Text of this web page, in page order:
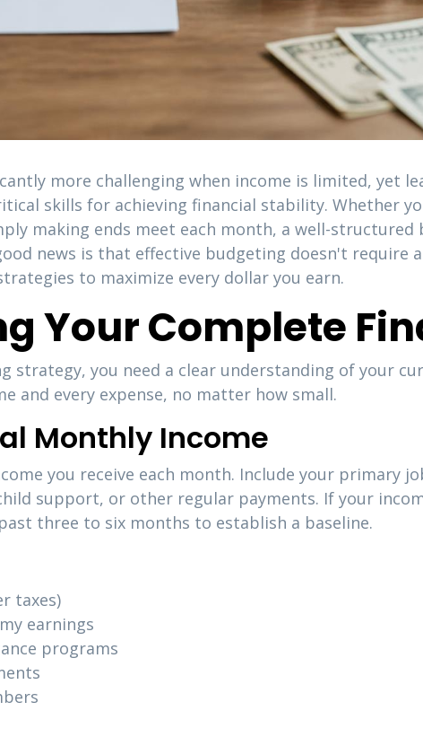
more challenging when income is limited, yet
skills for achieving financial stability. Whether
making ends meet each month, a well-
news is that effective budgeting doesn't require
to maximize every dollar you earn.
Your Complete
strategy, you need a clear understanding of your
and every expense, no matter how small.
Monthly Income
you receive each month. Include your primary
support, or other regular payments. If your
three to six months to establish a baseline.
taxes)
earnings
programs